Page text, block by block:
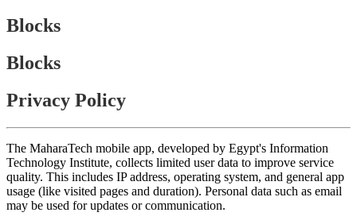
Blocks
Blocks
Privacy Policy
The MaharaTech mobile app, developed by Egypt's Information
Technology Institute, collects limited user data to improve service
quality. This includes IP address, operating system, and general app
usage (like visited pages and duration). Personal data such as email
may be used for updates or communication.